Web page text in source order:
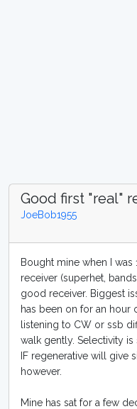
Good first "real"
JoeBob1955
Bought mine when I was
receiver (superhet,
good receiver. Biggest
has been on for an hour
listening to CW or ssb
walk gently. Selectivity
IF regenerative will give
however.
Mine has sat for a few